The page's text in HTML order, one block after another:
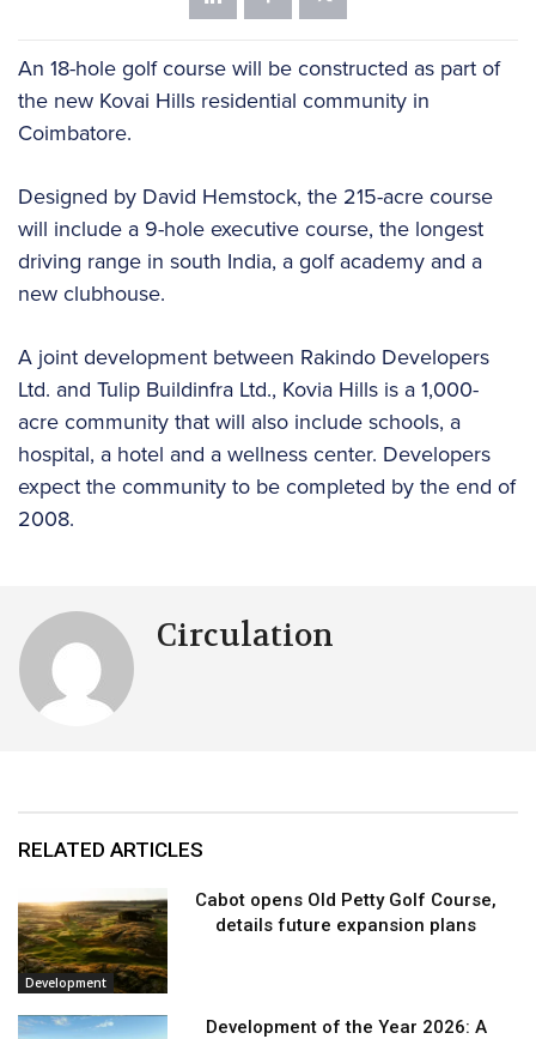
An 18-hole golf course will be constructed as part of
the new Kovai Hills residential community in
Coimbatore.
Designed by David Hemstock, the 215-acre course
will include a 9-hole executive course, the longest
driving range in south India, a golf academy and a
new clubhouse.
A joint development between Rakindo Developers
Ltd. and Tulip Buildinfra Ltd., Kovia Hills is a 1,000-
acre community that will also include schools, a
hospital, a hotel and a wellness center. Developers
expect the community to be completed by the end of
2008.
Circulation
RELATED ARTICLES
Development
Cabot opens Old Petty Golf Course,
details future expansion plans
Development of the Year 2026: A